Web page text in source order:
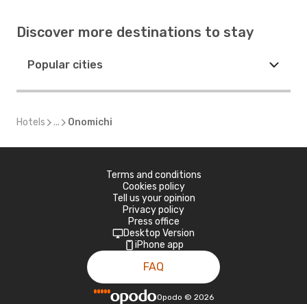
Discover more destinations to stay
Popular cities
Hotels ... Onomichi
Terms and conditions
Cookies policy
Tell us your opinion
Privacy policy
Press office
Desktop Version
iPhone app
FAQ
Opodo © 2026